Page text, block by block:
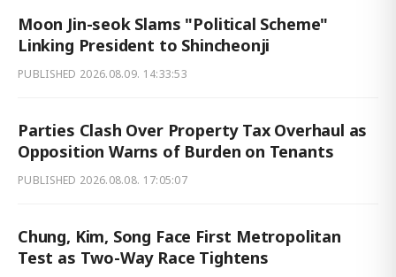
Moon Jin-seok Slams "Political Scheme"
Linking President to Shincheonji
PUBLISHED 2026.08.09. 14:33:53
Parties Clash Over Property Tax Overhaul as
Opposition Warns of Burden on Tenants
PUBLISHED 2026.08.08. 17:05:07
Chung, Kim, Song Face First Metropolitan
Test as Two-Way Race Tightens